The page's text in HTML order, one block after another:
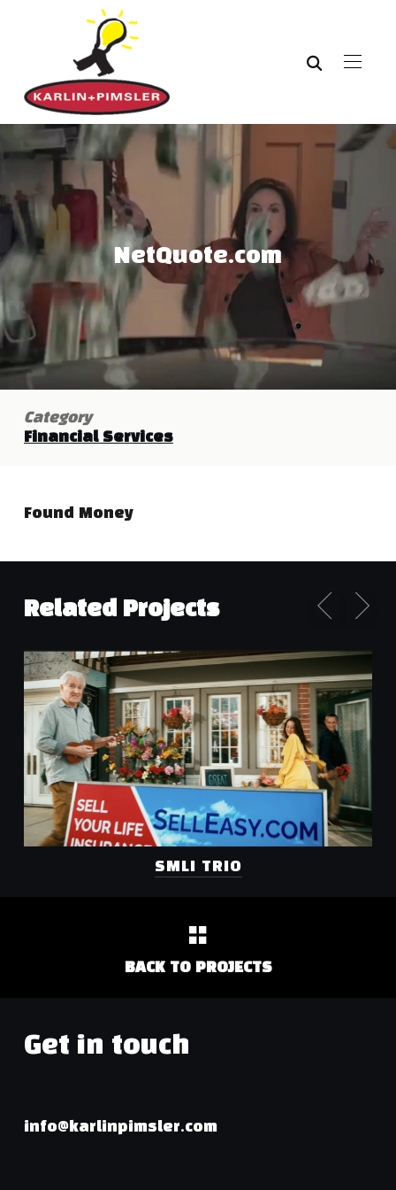
NetQuote.com
Category
Financial Services
Found Money
Related Projects
SMLI TRIO
BACK TO PROJECTS
Get in touch
info@karlinpimsler.com